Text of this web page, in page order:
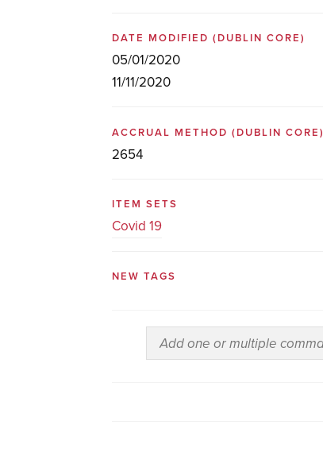
DATE MODIFIED(DUBLIN CORE)
05/01/2020
11/11/2020
ACCRUAL METHOD(DUBLIN CORE)
2654
ITEM SETS
Covid 19
NEW TAGS